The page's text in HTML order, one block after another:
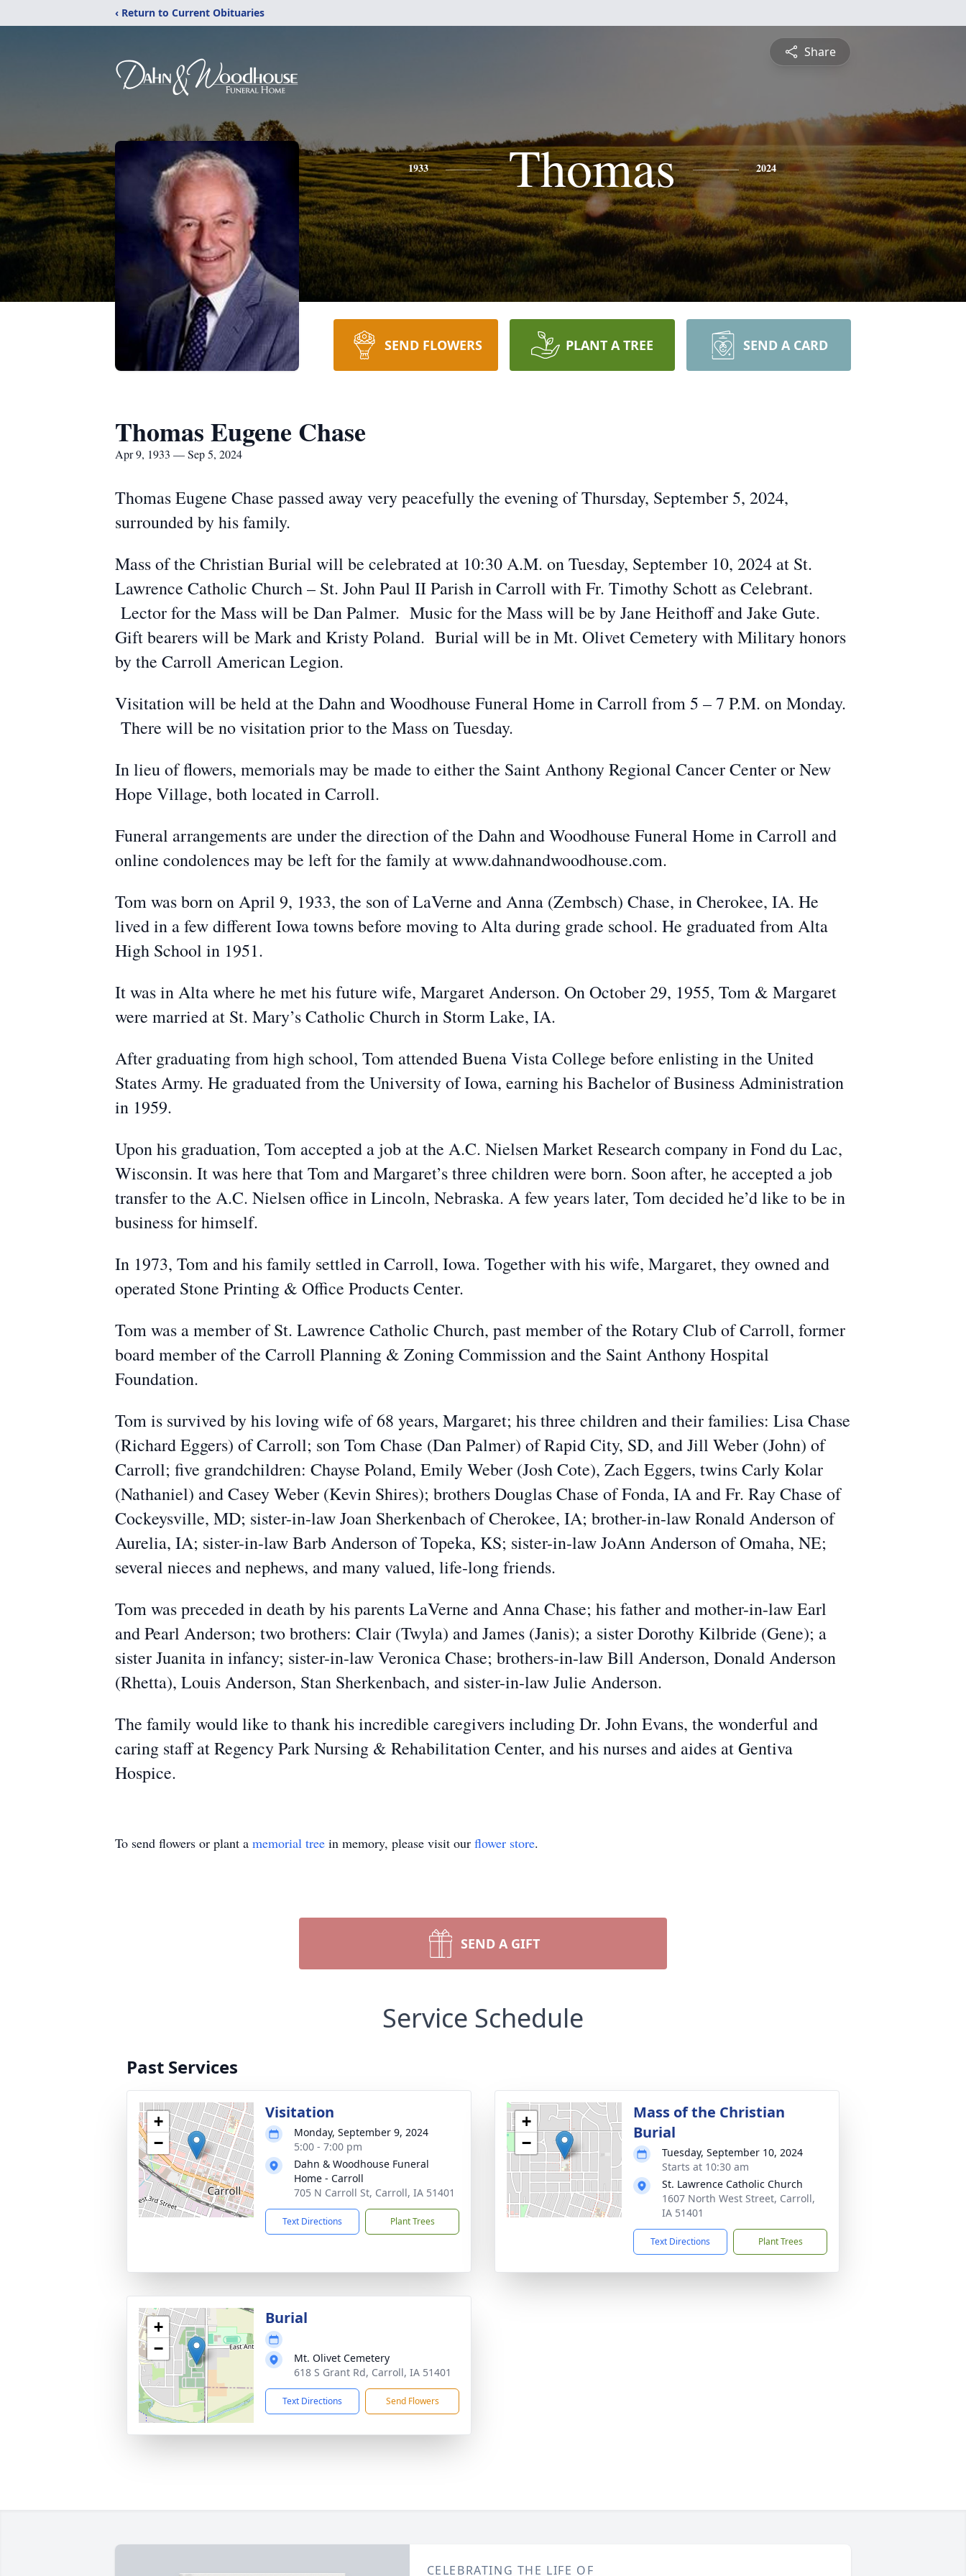
‹ Return to Current Obituaries
Share
1933 Thomas 2024
SEND FLOWERS PLANT A TREE SEND A CARD
Thomas Eugene Chase
Apr 9, 1933 — Sep 5, 2024
Thomas Eugene Chase passed away very peacefully the evening of Thursday, September 5, 2024,
surrounded by his family.
Mass of the Christian Burial will be celebrated at 10:30 A.M. on Tuesday, September 10, 2024 at St.
Lawrence Catholic Church – St. John Paul II Parish in Carroll with Fr. Timothy Schott as Celebrant.
Lector for the Mass will be Dan Palmer. Music for the Mass will be by Jane Heithoff and Jake Gute.
Gift bearers will be Mark and Kristy Poland. Burial will be in Mt. Olivet Cemetery with Military honors
by the Carroll American Legion.
Visitation will be held at the Dahn and Woodhouse Funeral Home in Carroll from 5 – 7 P.M. on Monday.
There will be no visitation prior to the Mass on Tuesday.
In lieu of flowers, memorials may be made to either the Saint Anthony Regional Cancer Center or New
Hope Village, both located in Carroll.
Funeral arrangements are under the direction of the Dahn and Woodhouse Funeral Home in Carroll and
online condolences may be left for the family at www.dahnandwoodhouse.com.
Tom was born on April 9, 1933, the son of LaVerne and Anna (Zembsch) Chase, in Cherokee, IA. He
lived in a few different Iowa towns before moving to Alta during grade school. He graduated from Alta
High School in 1951.
It was in Alta where he met his future wife, Margaret Anderson. On October 29, 1955, Tom & Margaret
were married at St. Mary’s Catholic Church in Storm Lake, IA.
After graduating from high school, Tom attended Buena Vista College before enlisting in the United
States Army. He graduated from the University of Iowa, earning his Bachelor of Business Administration
in 1959.
Upon his graduation, Tom accepted a job at the A.C. Nielsen Market Research company in Fond du Lac,
Wisconsin. It was here that Tom and Margaret’s three children were born. Soon after, he accepted a job
transfer to the A.C. Nielsen office in Lincoln, Nebraska. A few years later, Tom decided he’d like to be in
business for himself.
In 1973, Tom and his family settled in Carroll, Iowa. Together with his wife, Margaret, they owned and
operated Stone Printing & Office Products Center.
Tom was a member of St. Lawrence Catholic Church, past member of the Rotary Club of Carroll, former
board member of the Carroll Planning & Zoning Commission and the Saint Anthony Hospital
Foundation.
Tom is survived by his loving wife of 68 years, Margaret; his three children and their families: Lisa Chase
(Richard Eggers) of Carroll; son Tom Chase (Dan Palmer) of Rapid City, SD, and Jill Weber (John) of
Carroll; five grandchildren: Chayse Poland, Emily Weber (Josh Cote), Zach Eggers, twins Carly Kolar
(Nathaniel) and Casey Weber (Kevin Shires); brothers Douglas Chase of Fonda, IA and Fr. Ray Chase of
Cockeysville, MD; sister-in-law Joan Sherkenbach of Cherokee, IA; brother-in-law Ronald Anderson of
Aurelia, IA; sister-in-law Barb Anderson of Topeka, KS; sister-in-law JoAnn Anderson of Omaha, NE;
several nieces and nephews, and many valued, life-long friends.
Tom was preceded in death by his parents LaVerne and Anna Chase; his father and mother-in-law Earl
and Pearl Anderson; two brothers: Clair (Twyla) and James (Janis); a sister Dorothy Kilbride (Gene); a
sister Juanita in infancy; sister-in-law Veronica Chase; brothers-in-law Bill Anderson, Donald Anderson
(Rhetta), Louis Anderson, Stan Sherkenbach, and sister-in-law Julie Anderson.
The family would like to thank his incredible caregivers including Dr. John Evans, the wonderful and
caring staff at Regency Park Nursing & Rehabilitation Center, and his nurses and aides at Gentiva
Hospice.
To send flowers or plant a memorial tree in memory, please visit our flower store.
SEND A GIFT
Service Schedule
Past Services
+
−
Visitation
Monday, September 9, 2024
5:00 - 7:00 pm
Dahn & Woodhouse Funeral
Home - Carroll
705 N Carroll St, Carroll, IA 51401
Text Directions Plant Trees
+
−
Mass of the Christian
Burial
Tuesday, September 10, 2024
Starts at 10:30 am
St. Lawrence Catholic Church
1607 North West Street, Carroll,
IA 51401
Text Directions Plant Trees
+
−
Burial
Mt. Olivet Cemetery
618 S Grant Rd, Carroll, IA 51401
Text Directions Send Flowers
CELEBRATING THE LIFE OF